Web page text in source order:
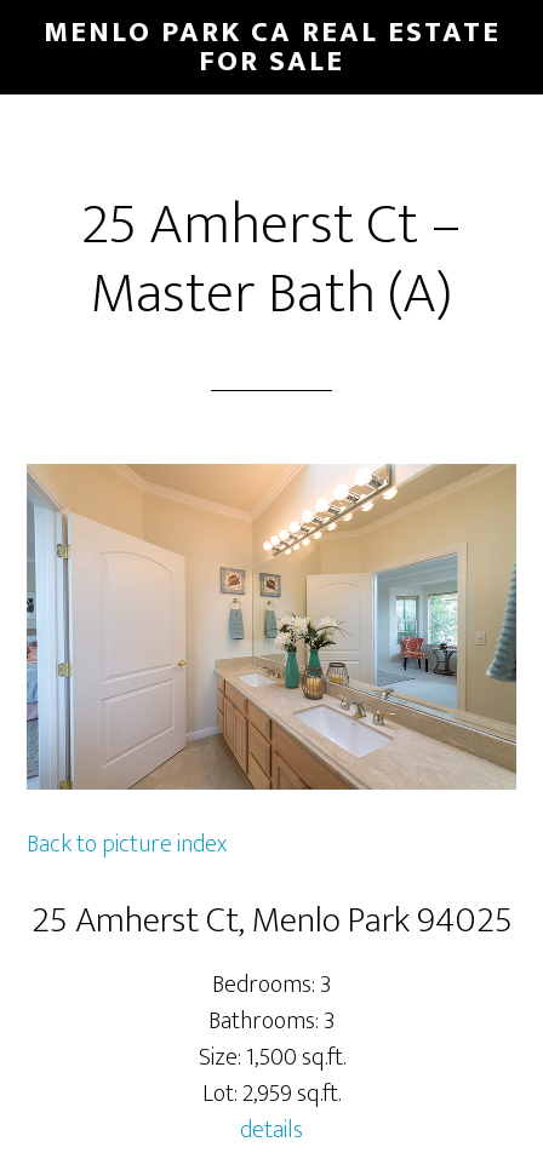
main
primary
MENLO PARK CA REAL ESTATE
FOR SALE
25 Amherst Ct –
Master Bath (A)
Back to picture index
25 Amherst Ct, Menlo Park 94025
Bedrooms: 3
Bathrooms: 3
Size: 1,500 sq.ft.
Lot: 2,959 sq.ft.
details